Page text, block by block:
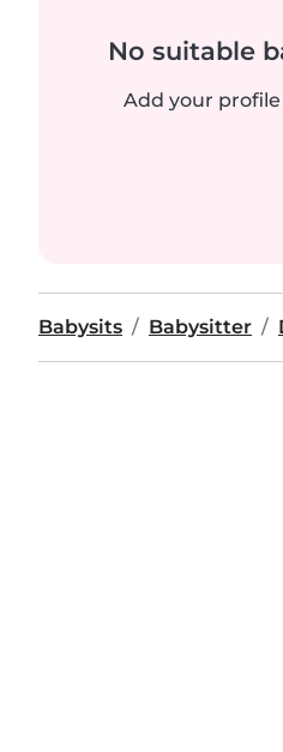
No suitable
Add your
Babysits Babysitter